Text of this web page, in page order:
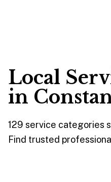
Local
in
129 service categories
Find trusted